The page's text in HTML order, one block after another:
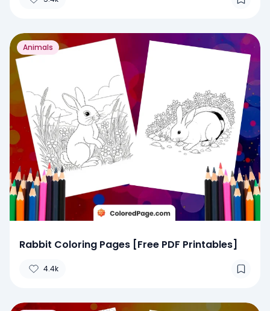
Animals
Rabbit Coloring Pages [Free PDF Printables]
4.4k